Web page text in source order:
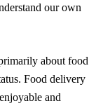
our own
about food
Food delivery
and